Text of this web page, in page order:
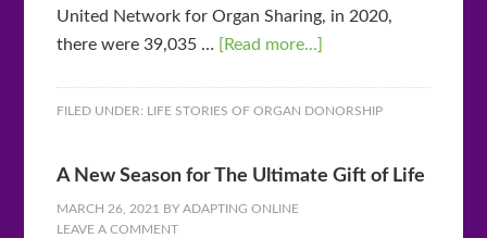
United Network for Organ Sharing, in 2020,
there were 39,035 …
[Read more...]
FILED UNDER: LIFE STORIES OF ORGAN DONORSHIP
A New Season for The Ultimate Gift of Life
MARCH 26, 2021 BYADAPTING ONLINE
LEAVE A COMMENT